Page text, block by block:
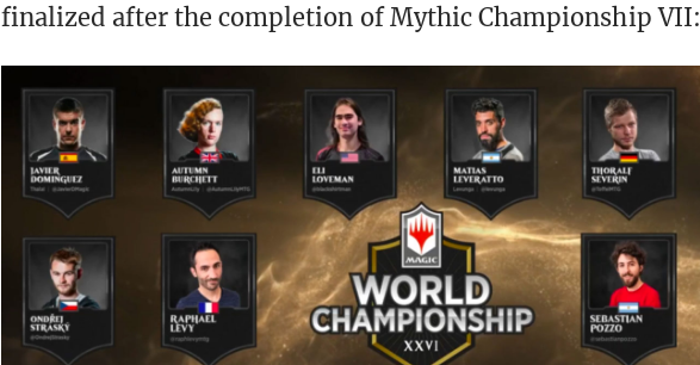
finalized after the completion of Mythic Championship VII: